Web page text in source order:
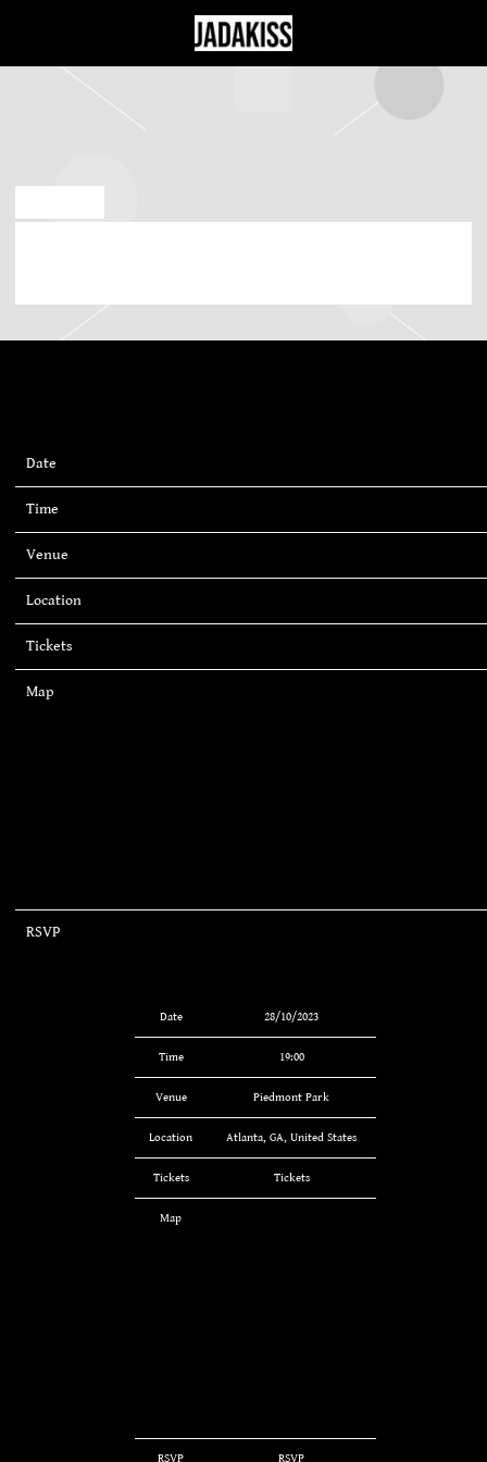
JADAKISS
Date
Time
Venue
Location
Tickets
Map
RSVP
Date 28/10/2023
Time 19:00
Venue Piedmont Park
Location Atlanta, GA, United States
Tickets Tickets
Map
RSVP RSVP